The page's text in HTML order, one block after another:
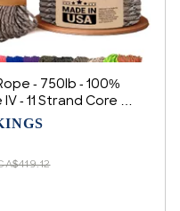
- 750lb - 100%
- 11 Strand Core -
Cord - Camouflage